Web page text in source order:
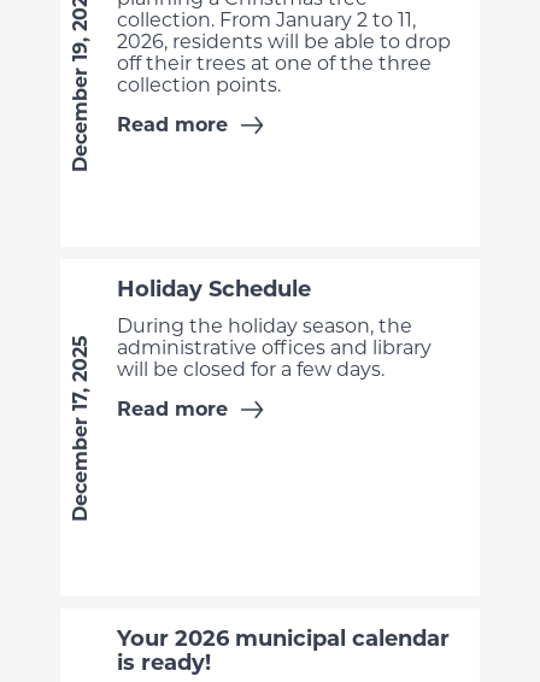
collection. From January 2 to 11,
2026, residents will be able to drop
off their trees at one of the three
collection points.
Read more
December 19, 2025
Holiday Schedule
During the holiday season, the
administrative offices and library
will be closed for a few days.
Read more
December 17, 2025
Your 2026 municipal calendar
is ready!